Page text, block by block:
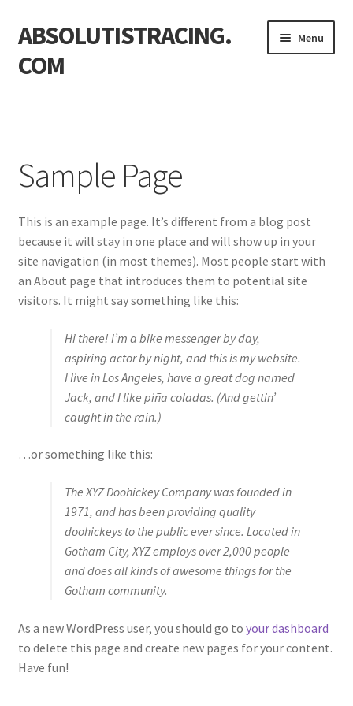
Skip
to
navigation
Skip
to
content
ABSOLUTISTRACING.
COM
Menu
Sample Page
This is an example page. It’s different from a blog post
because it will stay in one place and will show up in your
site navigation (in most themes). Most people start with
an About page that introduces them to potential site
visitors. It might say something like this:
Hi there! I’m a bike messenger by day,
aspiring actor by night, and this is my website.
I live in Los Angeles, have a great dog named
Jack, and I like piña coladas. (And gettin’
caught in the rain.)
…or something like this:
The XYZ Doohickey Company was founded in
1971, and has been providing quality
doohickeys to the public ever since. Located in
Gotham City, XYZ employs over 2,000 people
and does all kinds of awesome things for the
Gotham community.
As a new WordPress user, you should go to your dashboard
to delete this page and create new pages for your content.
Have fun!